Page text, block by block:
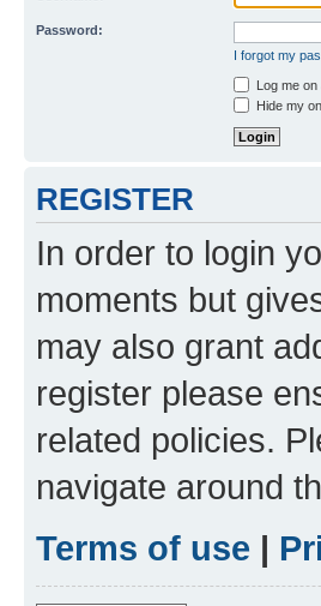
Password:
I forgot my
Log me
Hide my
REGISTER
In order to login
moments but
may also grant
register please
related policies.
navigate around
Terms of use |